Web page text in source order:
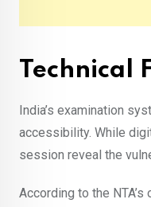
Technical
India’s examination
accessibility. While
session reveal the
According to the